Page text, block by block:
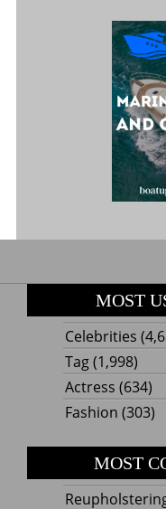
MOST
Celebrities
Tag(1,998)
Actress (634)
Fashion (303)
MOST